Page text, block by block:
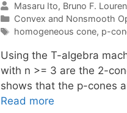
Masaru Ito Bruno F.
Categories
Convex and Nonsmooth
Tags
homogeneous cone, p-
Using the T-algebra
with n >= 3 are the 2-
shows that the p-cones
Read more